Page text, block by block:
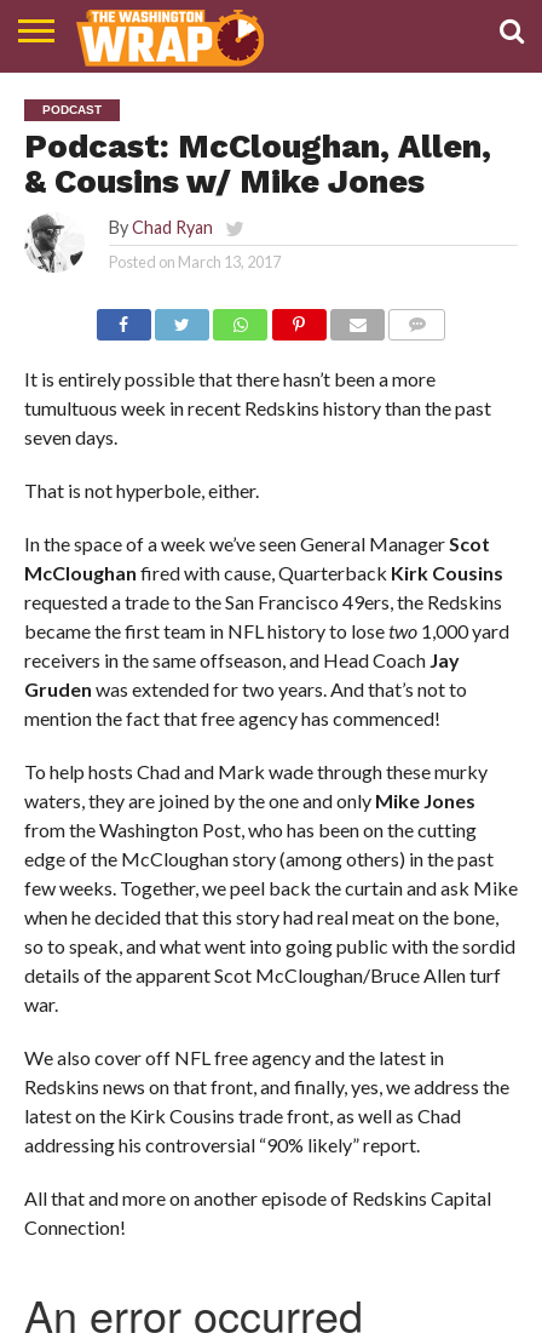
PODCAST
ABOUT
TWW
PODCAST
Podcast: McCloughan, Allen,
& Cousins w/ Mike Jones
By Chad Ryan
Posted on March 13, 2017
It is entirely possible that there hasn’t been a more
tumultuous week in recent Redskins history than the past
seven days.
That is not hyperbole, either.
In the space of a week we’ve seen General ManagerScot
McCloughan fired with cause, Quarterback Kirk Cousins
requested a trade to the San Francisco 49ers, the Redskins
became the first team in NFL history to losetwo1,000 yard
receivers in the same offseason, and Head Coach Jay
Gruden was extended for two years. And that’s not to
mention the fact that free agency has commenced!
To help hosts Chad and Mark wade through these murky
waters, they are joined by the one and only Mike Jones
from the Washington Post, who has been on the cutting
edge of the McCloughan story (among others) in the past
few weeks. Together, we peel back the curtain and ask Mike
when he decided that this story had real meat on the bone,
so to speak, and what went into going public with the sordid
details of the apparent Scot McCloughan/Bruce Allen turf
war.
We also cover off NFL free agency and the latest in
Redskins news on that front, and finally, yes, we address the
latest on the Kirk Cousins trade front, as well as Chad
addressing his controversial “90% likely” report.
All that and more on another episode of Redskins Capital
Connection!